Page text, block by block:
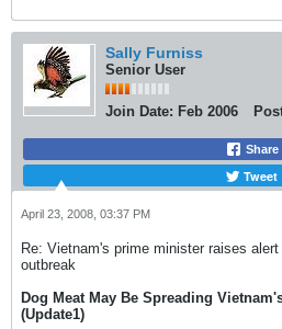
Sally Furniss
Senior User
Join Date: Feb 2006
Share
Tweet
April 23, 2008, 03:37 PM
Re: Vietnam's prime minister raises
outbreak
Dog Meat May Be Spreading
(Update1)